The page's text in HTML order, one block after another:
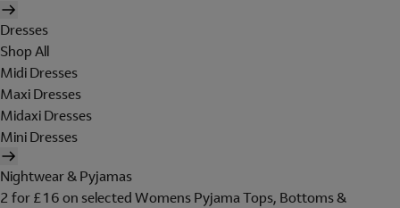
Dresses
Shop All
Midi Dresses
Maxi Dresses
Midaxi Dresses
Mini Dresses
Nightwear & Pyjamas
2 for £16 on selected Womens Pyjama Tops, Bottoms &